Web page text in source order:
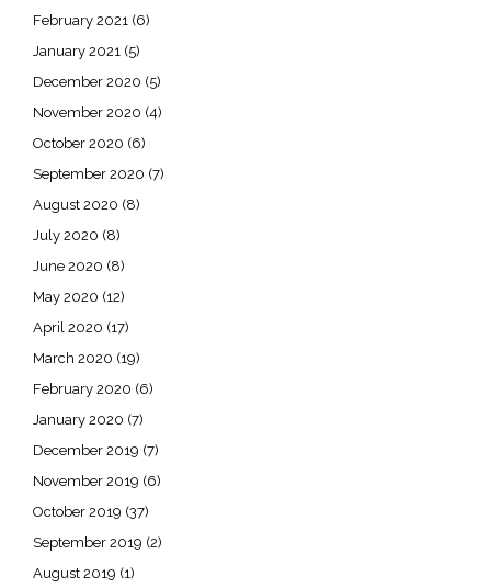
February 2021 (6)
January 2021 (5)
December 2020 (5)
November 2020 (4)
October 2020 (6)
September 2020 (7)
August 2020 (8)
July 2020 (8)
June 2020 (8)
May 2020 (12)
April 2020 (17)
March 2020 (19)
February 2020 (6)
January 2020 (7)
December 2019 (7)
November 2019 (6)
October 2019 (37)
September 2019 (2)
August 2019 (1)